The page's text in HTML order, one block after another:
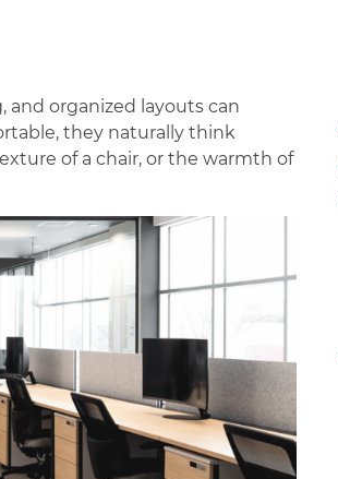
and organized layouts can
they naturally think
of a chair, or the warmth of